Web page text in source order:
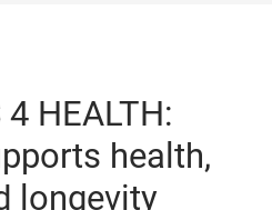
HEALTH:
health,
longevity